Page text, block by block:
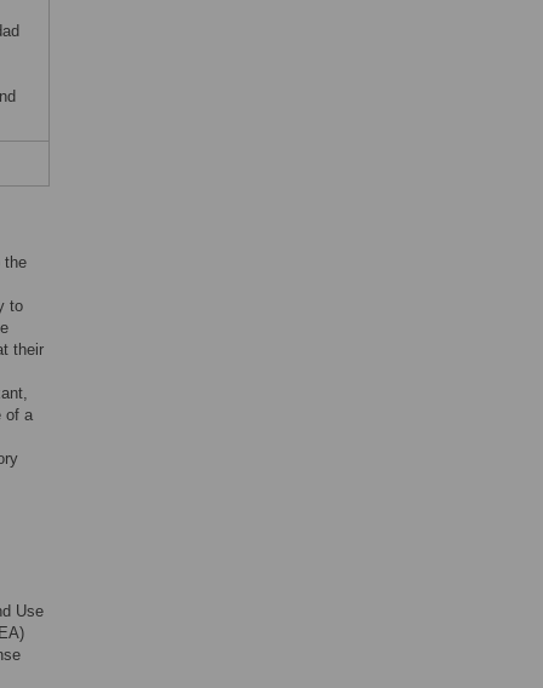
the
to
their
of a
Use